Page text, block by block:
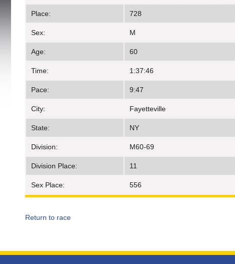
Place: 728
Sex: M
Age: 60
Time: 1:37:46
Pace: 9:47
City: Fayetteville
State: NY
Division: M60-69
Division Place: 11
Sex Place: 556
Return to race